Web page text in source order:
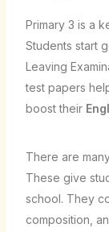
Primary 3 is a
Students start
Leaving
test papers
boost their
There are
These give
school. They
composition,